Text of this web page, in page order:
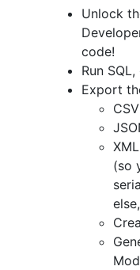
Unlock
code!
Run
Export
CSV
(so